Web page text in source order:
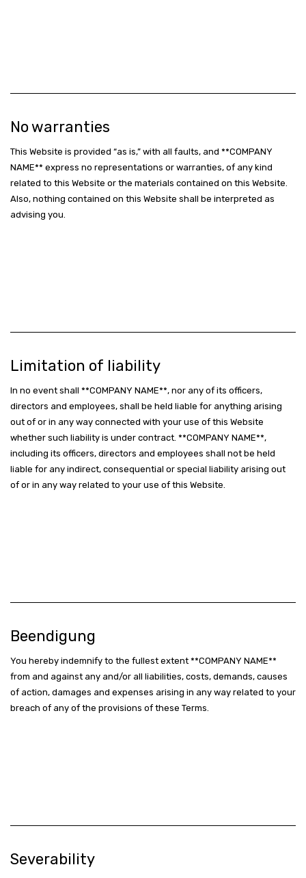
No warranties
This Website is provided “as is,” with all faults, and **COMPANY
NAME** express no representations or warranties, of any kind
related to this Website or the materials contained on this Website.
Also, nothing contained on this Website shall be interpreted as
advising you.
Limitation of liability
In no event shall **COMPANY NAME**, nor any of its officers,
directors and employees, shall be held liable for anything arising
out of or in any way connected with your use of this Website
whether such liability is under contract. **COMPANY NAME**,
including its officers, directors and employees shall not be held
liable for any indirect, consequential or special liability arising out
of or in any way related to your use of this Website.
Beendigung
You hereby indemnify to the fullest extent **COMPANY NAME**
from and against any and/or all liabilities, costs, demands, causes
of action, damages and expenses arising in any way related to your
breach of any of the provisions of these Terms.
Severability